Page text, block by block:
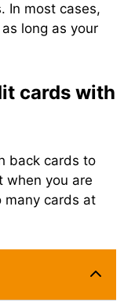
In most cases,
long as your
cards with
back cards to
when you are
many cards at